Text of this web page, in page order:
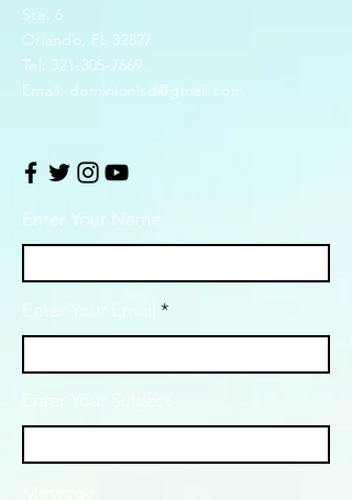
Ste. 6
Orlando, FL 32827
Tel: 321-305-7669
Email: dominionlsd@gmail.com
Enter Your Name
Enter Your Email